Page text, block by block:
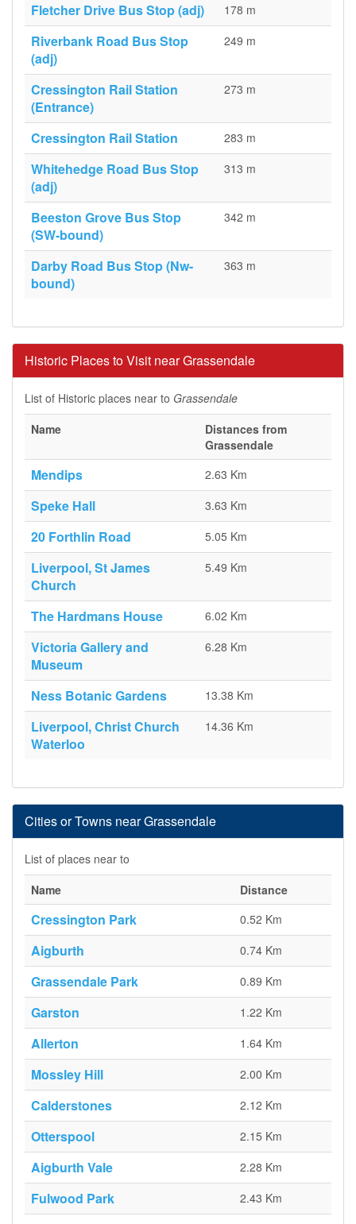
Fletcher Drive Bus Stop (adj) 178 m
Riverbank Road Bus Stop
(adj)
249 m
Cressington Rail Station
(Entrance)
273 m
Cressington Rail Station 283 m
Whitehedge Road Bus Stop
(adj)
313 m
Beeston Grove Bus Stop
(SW-bound)
342 m
Darby Road Bus Stop (Nw-
bound)
363 m
Historic Places to Visit near Grassendale
List of Historic places near to Grassendale
Name
Distances from
Grassendale
Mendips 2.63 Km
Speke Hall 3.63 Km
20 Forthlin Road 5.05 Km
Liverpool, St James
Church
5.49 Km
The Hardmans House 6.02 Km
Victoria Gallery and
Museum
6.28 Km
Ness Botanic Gardens 13.38 Km
Liverpool, Christ Church
Waterloo
14.36 Km
Cities or Towns near Grassendale
List of places near to
Name
Distance
Cressington Park 0.52 Km
Aigburth 0.74 Km
Grassendale Park 0.89 Km
Garston 1.22 Km
Allerton 1.64 Km
Mossley Hill 2.00 Km
Calderstones 2.12 Km
Otterspool 2.15 Km
Aigburth Vale 2.28 Km
Fulwood Park 2.43 Km